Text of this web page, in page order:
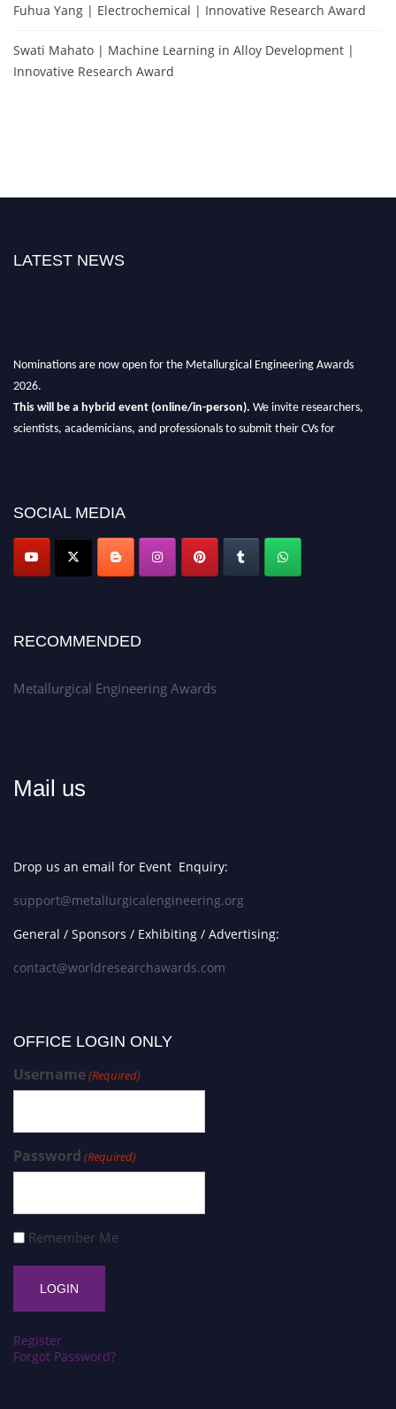
Fuhua Yang | Electrochemical | Innovative Research Award
Swati Mahato | Machine Learning in Alloy Development |
Innovative Research Award
LATEST NEWS
Nominations are now open for the Metallurgical Engineering Awards
2026.
This will be a hybrid event (online/in-person).
We invite researchers,
scientists, academicians, and professionals to submit their CVs for
SOCIAL MEDIA
RECOMMENDED
Metallurgical Engineering Awards
Mail us
Drop us an email for Event Enquiry:
support@metallurgicalengineering.org
General / Sponsors / Exhibiting / Advertising:
contact@worldresearchawards.com
OFFICE LOGIN ONLY
Username(Required)
Password (Required)
Remember Me
Register
Forgot Password?